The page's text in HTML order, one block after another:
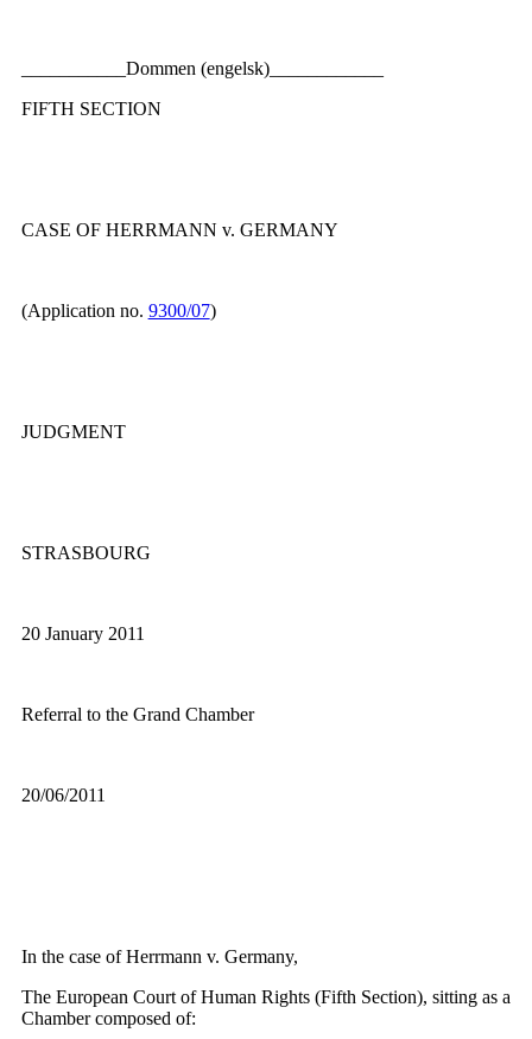
___________Dommen (engelsk)____________
FIFTH SECTION
CASE OF HERRMANN v. GERMANY
(Application no. 9300/07)
JUDGMENT
STRASBOURG
20 January 2011
Referral to the Grand Chamber
20/06/2011
In the case of Herrmann v. Germany,
The European Court of Human Rights (Fifth Section), sitting as a
Chamber composed of: